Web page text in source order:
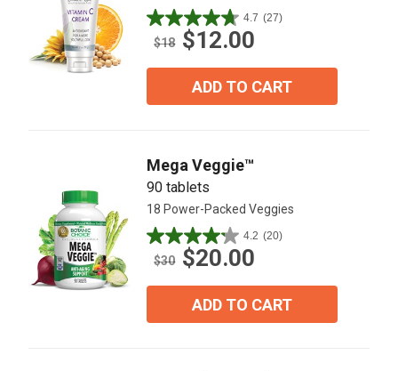
4.7 (27)
4.7
out
$18 $12.00
ADD TO CART
Mega Veggie™
90 tablets
18 Power-Packed Veggies
4.2 (20)
4.2
out
$30 $20.00
ADD TO CART